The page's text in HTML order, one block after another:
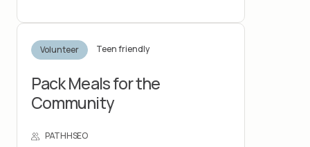
Volunteer Teen friendly
Pack Meals for the
Community
PATHHSEO